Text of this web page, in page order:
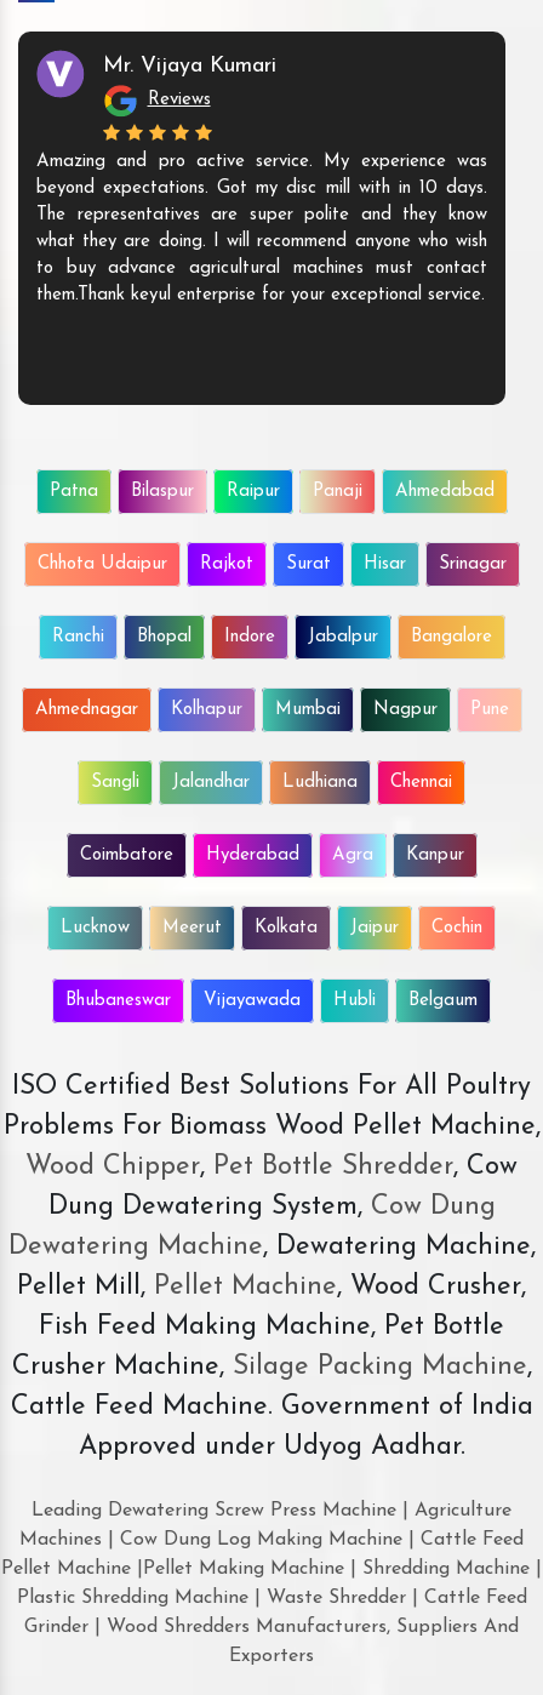
Mr. Vijaya Kumari
Reviews
Amazing and pro active service. My experience was
beyond expectations. Got my disc mill with in 10 days.
The representatives are super polite and they know
what they are doing. I will recommend anyone who wish
to buy advance agricultural machines must contact
them.Thank keyul enterprise for your exceptional service.
Patna Bilaspur Raipur Panaji Ahmedabad
Chhota Udaipur Rajkot Surat Hisar Srinagar
Ranchi Bhopal Indore Jabalpur Bangalore
Ahmednagar Kolhapur Mumbai Nagpur Pune
Sangli Jalandhar Ludhiana Chennai
Coimbatore Hyderabad Agra Kanpur
Lucknow Meerut Kolkata Jaipur Cochin
Bhubaneswar Vijayawada Hubli Belgaum
ISO Certified Best Solutions For All Poultry
Problems For Biomass Wood Pellet Machine,
Wood Chipper, Pet Bottle Shredder, Cow
Dung Dewatering System,Cow Dung
Dewatering Machine, Dewatering Machine,
Pellet Mill, Pellet Machine, Wood Crusher,
Fish Feed Making Machine, Pet Bottle
Crusher Machine, Silage Packing Machine,
Cattle Feed Machine. Government of India
Approved under Udyog Aadhar.
Leading Dewatering Screw Press Machine | Agriculture
Machines | Cow Dung Log Making Machine | Cattle Feed
Pellet Machine |Pellet Making Machine | Shredding Machine |
Plastic Shredding Machine | Waste Shredder | Cattle Feed
Grinder | Wood Shredders Manufacturers, Suppliers And
Exporters